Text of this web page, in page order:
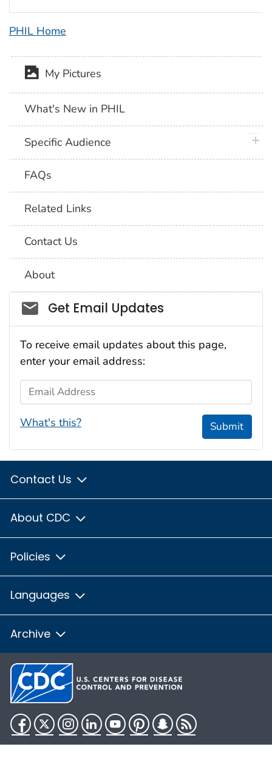
PHIL Home
My Pictures
What's New in PHIL
Specific Audience
FAQs
Related Links
Contact Us
About
Social_govd
Get Email Updates
To receive email updates about this page,
enter your email address:
Email Address
What's this? Submit
Contact Us
About CDC
Policies
Languages
Archive